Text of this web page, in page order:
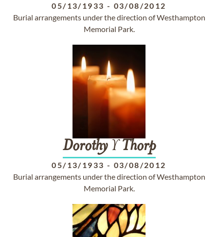
05/13/1933 - 03/08/2012
Burial arrangements under the direction of Westhampton
Memorial Park.
DorothyY Thorp
05/13/1933 - 03/08/2012
Burial arrangements under the direction of Westhampton
Memorial Park.